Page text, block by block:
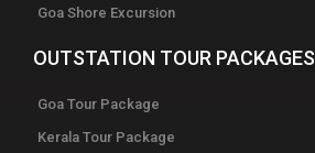
Goa Shore Excursion
OUTSTATION TOUR PACKAGES
Goa Tour Package
Kerala Tour Package